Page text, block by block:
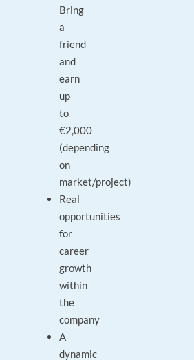
Bring
a
friend
and
earn
up
to
€2,000
(depending
on
market/project)
Real
opportunities
for
career
growth
within
the
company
A
dynamic